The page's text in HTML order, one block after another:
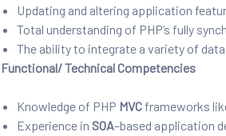
Updating and altering application
Total understanding of PHP’s fully
The ability to integrate a variety of
Functional/ Technical Competencies
Knowledge of PHP MVC frameworks
Experience in SOA–based application